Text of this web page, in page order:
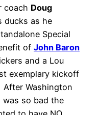
coach Doug
ducks as he
Special
of John Baron
and a Lou
exemplary kickoff
Washington
so bad the